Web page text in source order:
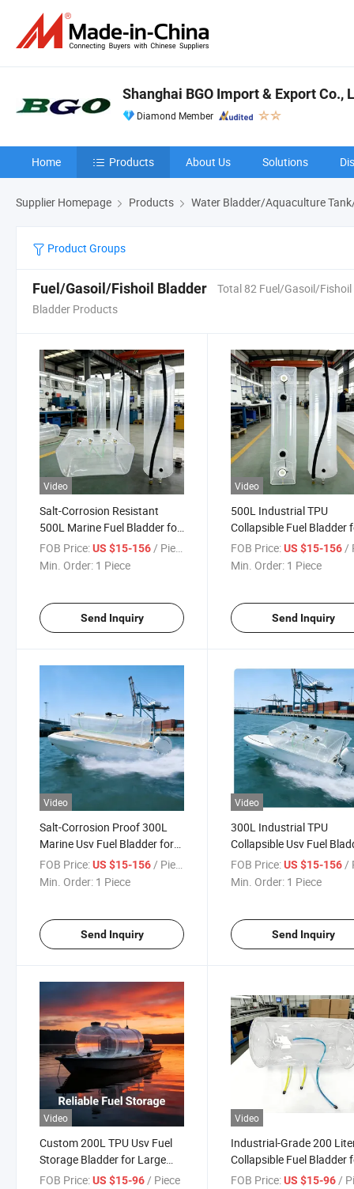
Shanghai BGO Import & Export Co.,
Diamond Member
Home Products About Us Solutions
Supplier Homepage Products Water Bladder/Aquaculture
Product Groups
Fuel/Gasoil/Fishoil Bladder
Total 82 Fuel/Gasoil/Fishoil
Bladder Products
Video
Salt-Corrosion Resistant
500L Marine Fuel Bladder for
Offshore Long-Endurance
Missions
FOB Price:US $15-156/ Piece
Min. Order: 1 Piece
Send Inquiry
Video
500L Industrial TPU
Collapsible Fuel Bladder
Large Autonomous Usvs
FOB Price: US $15-156/
Min. Order: 1 Piece
Send Inquiry
Video
Salt-Corrosion Proof 300L
Marine Usv Fuel Bladder for
Offshore Long-Endurance
Missions
FOB Price:US $15-156 / Piece
Min. Order: 1 Piece
Send Inquiry
Video
300L Industrial TPU
Collapsible Usv Fuel
for Large Autonomous
FOB Price: US $15-156 /
Min. Order: 1 Piece
Send Inquiry
Video
Custom 200L TPU Usv Fuel
Storage Bladder for Large
Autonomous Marine Boats
FOB Price:US $15-96/ Piece
Video
Industrial-Grade 200
Collapsible Fuel Bladder
Unmanned Surface
FOB Price: US $15-96 /